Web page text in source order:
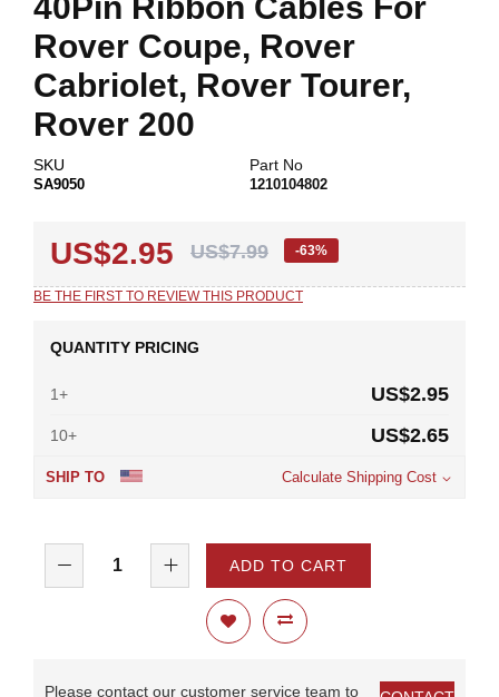
the
images
gallery
Rover Coupe, Rover
Cabriolet, Rover Tourer,
Rover 200
SKU
SA9050
Part No
1210104802
US$2.95 US$7.99 -63%
BE THE FIRST TO REVIEW THIS PRODUCT
QUANTITY PRICING
1+ US$2.95
10+ US$2.65
SHIP TO Calculate Shipping Cost
ADD TO CART
Please contact our customer service team to